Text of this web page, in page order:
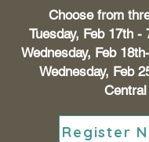
Choose from
Tuesday, Feb 17th -
Wednesday, Feb
Wednesday, Feb
Central
Register